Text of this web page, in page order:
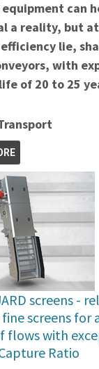
can
a reality, but
lie,
with
of 20 to 25
screens -
screens for
flows with
Ratio